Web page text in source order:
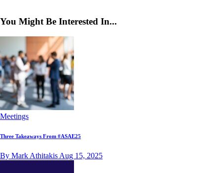
You Might Be Interested In...
Meetings
Three Takeaways From #ASAE25
By Mark Athitakis Aug 15, 2025